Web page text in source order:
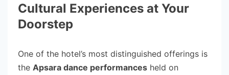
Cultural Experiences at Your
Doorstep
One of the hotel’s most distinguished offerings is
the Apsara dance performances held on